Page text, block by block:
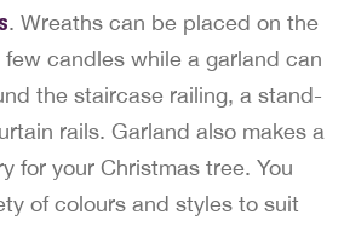
. Wreaths can be placed on the
candles while a garland can
the staircase railing, a stand-
rails. Garland also makes a
for your Christmas tree. You
of colours and styles to suit